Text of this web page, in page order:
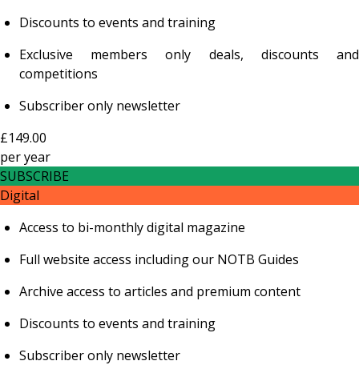
Discounts to events and training
Exclusive members only deals, discounts and
competitions
Subscriber only newsletter
£149.00
peryear
SUBSCRIBE
Digital
Access to bi-monthly digital magazine
Full website access including our NOTB Guides
Archive access to articles and premium content
Discounts to events and training
Subscriber only newsletter